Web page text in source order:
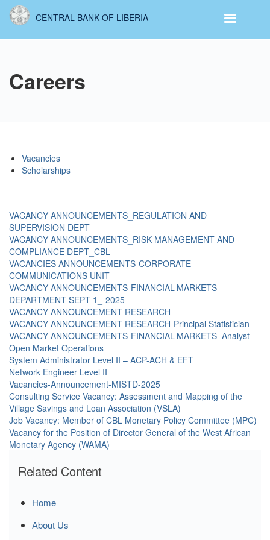
Skip
content
CENTRAL BANK OF LIBERIA
Careers
Vacancies
Scholarships
VACANCY ANNOUNCEMENTS_REGULATION AND
SUPERVISION DEPT
VACANCY ANNOUNCEMENTS_RISK MANAGEMENT AND
COMPLIANCE DEPT_CBL
VACANCIES ANNOUNCEMENTS-CORPORATE
COMMUNICATIONS UNIT
VACANCY-ANNOUNCEMENTS-FINANCIAL-MARKETS-
DEPARTMENT-SEPT-1_-2025
VACANCY-ANNOUNCEMENT-RESEARCH
VACANCY-ANNOUNCEMENT-RESEARCH-Principal Statistician
VACANCY-ANNOUNCEMENTS-FINANCIAL-MARKETS_Analyst -
Open Market Operations
System Administrator Level II – ACP-ACH & EFT
Network Engineer Level II
Vacancies-Announcement-MISTD-2025
Consulting Service Vacancy: Assessment and Mapping of the
Village Savings and Loan Association (VSLA)
Job Vacancy: Member of CBL Monetary Policy Committee (MPC)
Vacancy for the Position of Director General of the West African
Monetary Agency (WAMA)
Related Content
Home
About Us